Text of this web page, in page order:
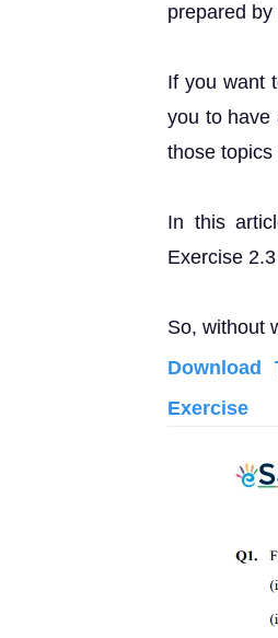
prepared by
If you want
you to have
those
In this
Exercise
So, without